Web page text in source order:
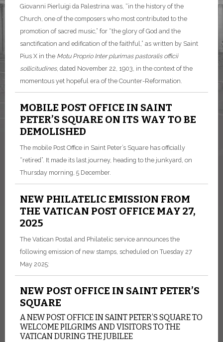
Giovanni Pierluigi da Palestrina was, “in the history of the
Church, one of the composers who most contributed to the
promotion of sacred music,” for “the glory of God and the
sanctification and edification of the faithful,” as written by Saint
Pius X in the Motu Proprio Inter plurimas pastoralis officii
sollicitudines, dated November 22, 1903, in the context of the
momentous yet hopeful era of the Counter-Reformation.
MOBILE POST OFFICE IN SAINT
PETER’S SQUARE ON ITS WAY TO BE
DEMOLISHED
The mobile Post Office in Saint Peter’s Square has officially
“retired”. It made its last journey, heading to the junkyard, on
Thursday morning, 5 December.
NEW PHILATELIC EMISSION FROM
THE VATICAN POST OFFICE MAY 27,
2025
The Vatican Postal and Philatelic service announces the
following emission of new stamps, scheduled on Tuesday 27
May 2025:
NEW POST OFFICE IN SAINT PETER’S
SQUARE
A NEW POST OFFICE IN SAINT PETER’S SQUARE TO
WELCOME PILGRIMS AND VISITORS TO THE
VATICAN DURING THE JUBILEE